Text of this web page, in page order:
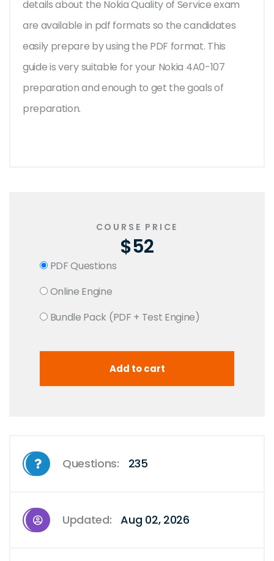
details about the Nokia Quality of Service exam
are available in pdf formats so the candidates
easily prepare by using the PDF format. This
guide is very suitable for your Nokia 4A0-107
preparation and enough to get the goals of
preparation.
COURSE PRICE
$52
PDF Questions
Online Engine
Bundle Pack (PDF + Test Engine)
Questions: 235
Updated: Aug 02, 2026